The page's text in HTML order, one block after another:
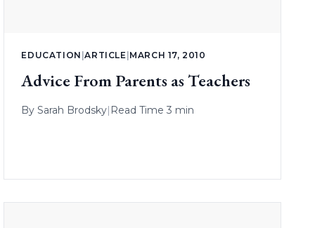
EDUCATION |ARTICLE |MARCH 17, 2010
Advice From Parents as Teachers
BySarah Brodsky| Read Time 3 min